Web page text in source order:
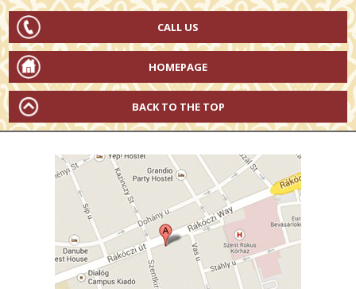
CALL US
HOMEPAGE
BACK TO THE TOP